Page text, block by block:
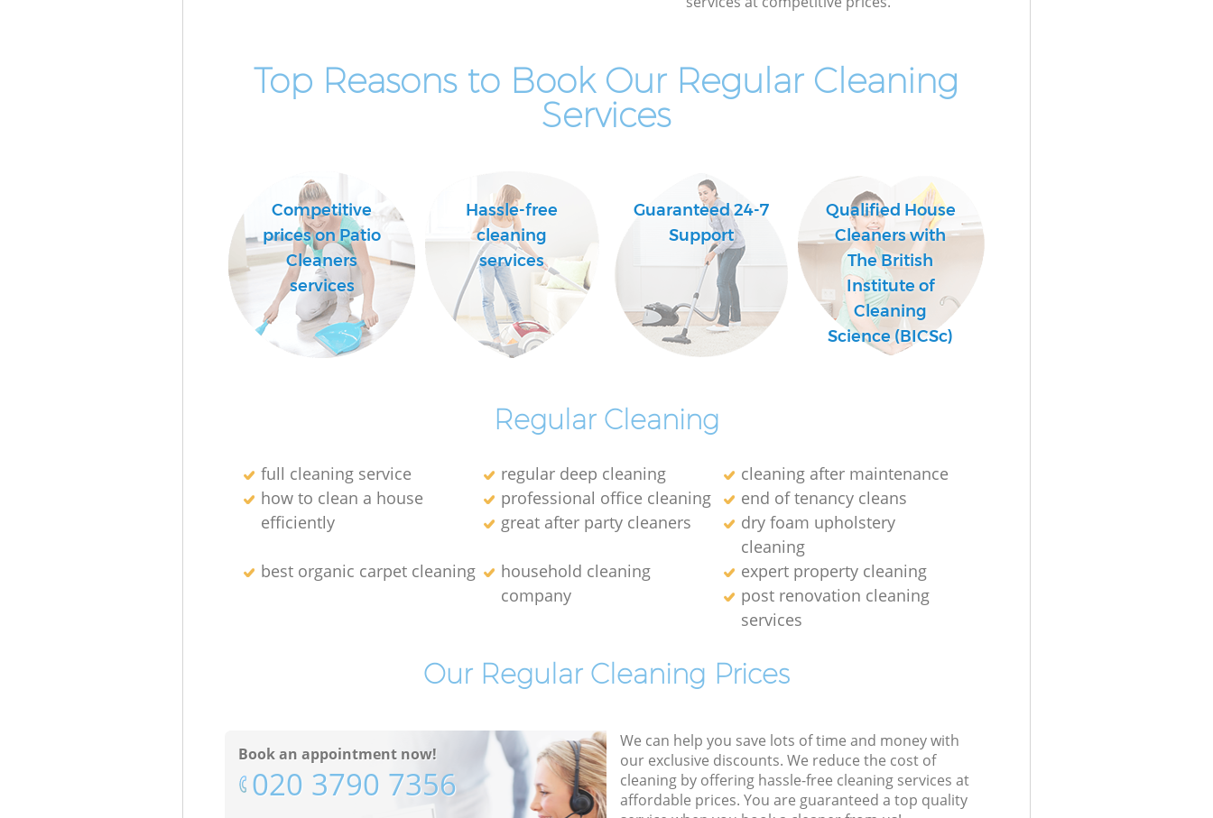
Top Reasons to Book Our Regular Cleaning
Services
Competitive
prices on Patio
Cleaners
services
Hassle-free
cleaning
services
Guaranteed 24-7
Support
Qualified House
Cleaners with
The British
Institute of
Cleaning
Science (BICSc)
Regular Cleaning
full cleaning service regular deep cleaning
cleaning after maintenance
how to clean a house
efficiently
professional office cleaning
end of tenancy cleans
great after party cleaners
dry foam upholstery
cleaning
best organic carpet cleaning
household cleaning
company
expert property cleaning
post renovation cleaning
services
Our Regular Cleaning Prices
Book an appointment now!
‎020 3790 7356
We can help you save lots of time and money with
our exclusive discounts. We reduce the cost of
cleaning by offering hassle-free cleaning services at
affordable prices. You are guaranteed a top quality